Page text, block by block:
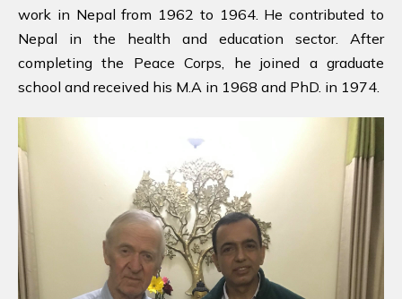
work in Nepal from 1962 to 1964. He contributed to
Nepal in the health and education sector. After
completing the Peace Corps, he joined a graduate
school and received his M.A in 1968 and PhD. in 1974.